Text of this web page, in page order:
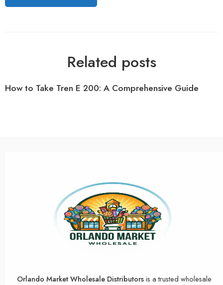
Related posts
How to Take Tren E 200: A Comprehensive Guide
Orlando Market Wholesale Distributorsis a trusted wholesale